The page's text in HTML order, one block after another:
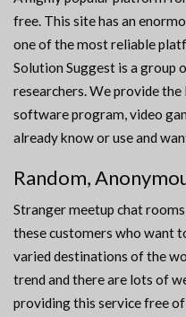
free. This site has an
one of the most reliable
Solution Suggest is a group
researchers. We provide
software program, video
already know or use and
Random,
Stranger meetup chat
these customers who want
varied destinations of the
trend and there are lots of
providing this service free